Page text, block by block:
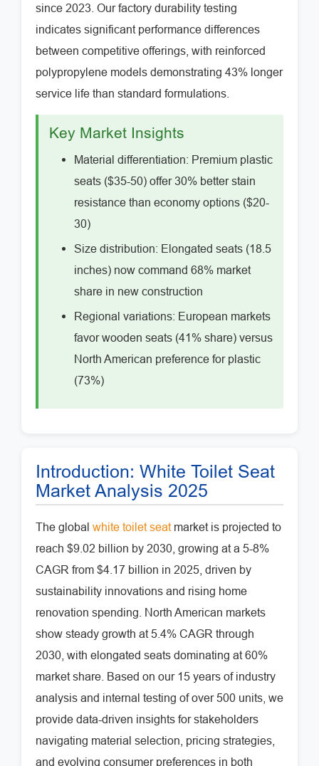
since 2023. Our factory durability testing
indicates significant performance differences
between competitive offerings, with reinforced
polypropylene models demonstrating 43% longer
service life than standard formulations.
Key Market Insights
Material differentiation: Premium plastic
seats ($35-50) offer 30% better stain
resistance than economy options ($20-
30)
Size distribution: Elongated seats (18.5
inches) now command 68% market
share in new construction
Regional variations: European markets
favor wooden seats (41% share) versus
North American preference for plastic
(73%)
Introduction: White Toilet Seat
Market Analysis 2025
The global white toilet seatmarket is projected to
reach $9.02 billion by 2030, growing at a 5-8%
CAGR from $4.17 billion in 2025, driven by
sustainability innovations and rising home
renovation spending. North American markets
show steady growth at 5.4% CAGR through
2030, with elongated seats dominating at 60%
market share. Based on our 15 years of industry
analysis and internal testing of over 500 units, we
provide data-driven insights for stakeholders
navigating material selection, pricing strategies,
and evolving consumer preferences in both